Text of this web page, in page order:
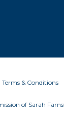
Terms & Conditions
of Sarah